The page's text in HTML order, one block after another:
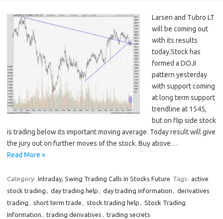
Larsen and Tubro LT
will be coming out
with its results
today.Stock has
formed a DOJI
pattern yesterday
with support coming
at long term support
trendline at 1545,
but on flip side stock
is trading below its important moving average. Today result will give
the jury out on further moves of the stock. Buy above…
Read More »
Category: Intraday, Swing Trading Calls in Stocks Future Tags: active
stock trading , day trading help , day trading information , derivatives
trading , short term trade , stock trading help , Stock Trading
Information , trading derivatives , trading secrets